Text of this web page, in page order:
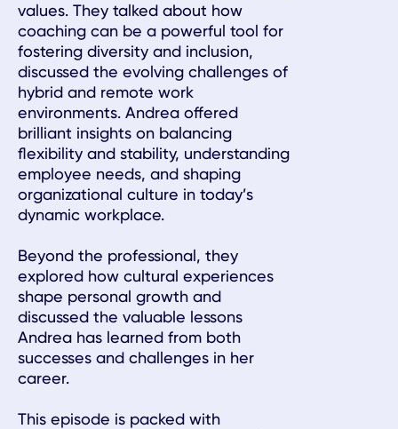
values. They talked about how
coaching can be a powerful tool for
fostering diversity and inclusion,
discussed the evolving challenges of
hybrid and remote work
environments. Andrea offered
brilliant insights on balancing
flexibility and stability, understanding
employee needs, and shaping
organizational culture in today’s
dynamic workplace.
Beyond the professional, they
explored how cultural experiences
shape personal growth and
discussed the valuable lessons
Andrea has learned from both
successes and challenges in her
career.
This episode is packed with